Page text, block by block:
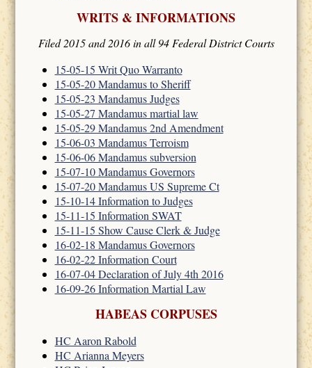
WRITS & INFORMATIONS
Filed 2015 and 2016 in all 94 Federal District Courts
15-05-15 Writ Quo Warranto
15-05-20 Mandamus to Sheriff
15-05-23 Mandamus Judges
15-05-27 Mandamus martial law
15-05-29 Mandamus 2nd Amendment
15-06-03 Mandamus Terroism
15-06-06 Mandamus subversion
15-07-10 Mandamus Governors
15-07-20 Mandamus US Supreme Ct
15-10-14 Information to Judges
15-11-15 Information SWAT
15-11-15 Show Cause Clerk & Judge
16-02-18 Mandamus Governors
16-02-22 Information Court
16-07-04 Declaration of July 4th 2016
16-09-26 Information Martial Law
HABEAS CORPUSES
HC Aaron Rabold
HC Arianna Meyers